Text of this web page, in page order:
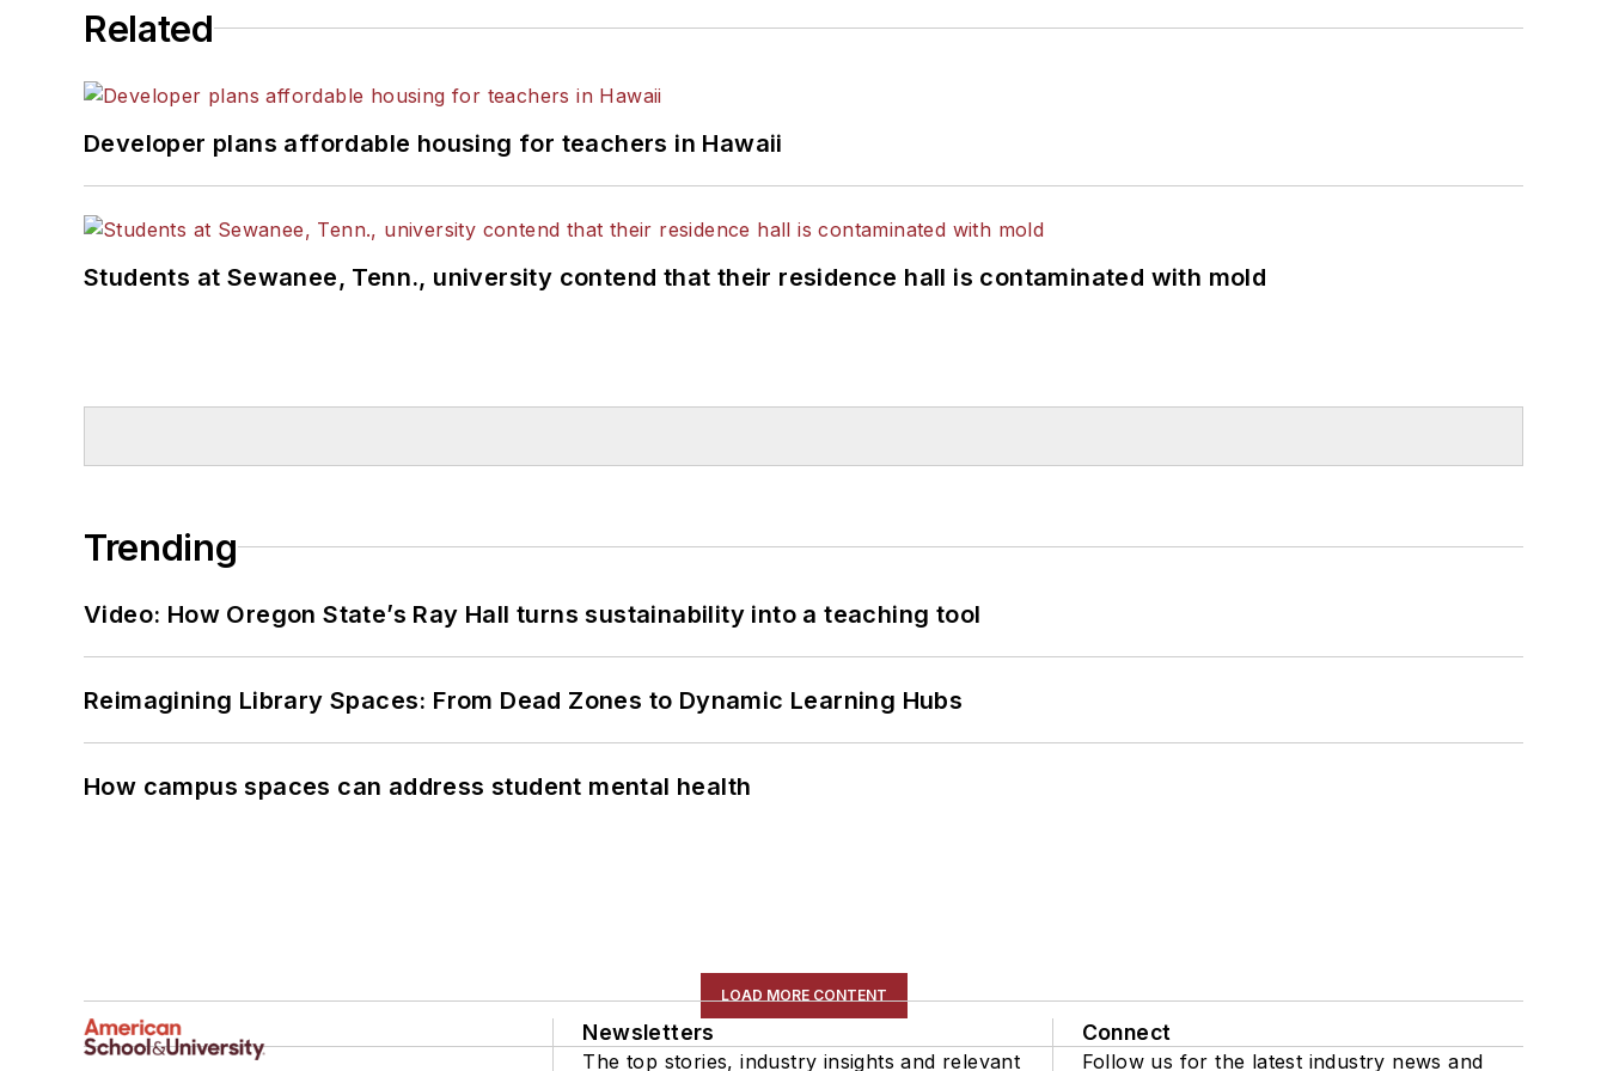
Related
Developer plans affordable housing for teachers in Hawaii
Students at Sewanee, Tenn., university contend that their residence hall is contaminated with mold
Trending
Video: How Oregon State’s Ray Hall turns sustainability into a teaching tool
Reimagining Library Spaces: From Dead Zones to Dynamic Learning Hubs
How campus spaces can address student mental health
LOAD MORE CONTENT
Newsletters
The top stories, industry insights and relevant
Connect
Follow us for the latest industry news and